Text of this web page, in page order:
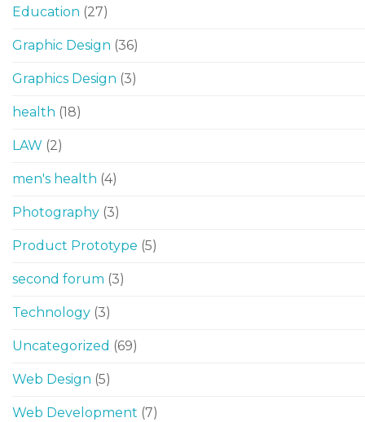
Education (27)
Graphic Design (36)
Graphics Design (3)
health (18)
LAW (2)
men's health (4)
Photography (3)
Product Prototype (5)
second forum (3)
Technology (3)
Uncategorized (69)
Web Design (5)
Web Development (7)